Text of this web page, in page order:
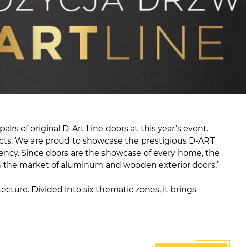
of original D-Art Line doors at this year’s event.
We are proud to showcase the prestigious D-ART
Since doors are the showcase of every home, the
market of aluminum and wooden exterior doors,”
Divided into six thematic zones, it brings